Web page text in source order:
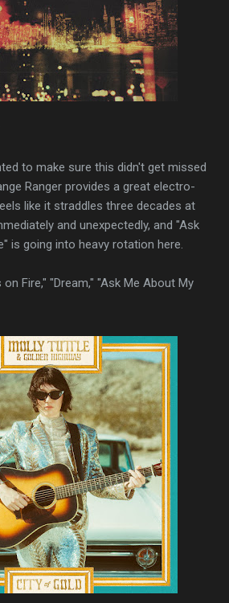
to make sure this didn't get missed
Ranger provides a great electro-
like it straddles three decades at
and unexpectedly, and "Ask
is going into heavy rotation here.
on Fire," "Dream," "Ask Me About My